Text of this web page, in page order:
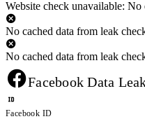
Website check unavailable:
No cached data from leak
No cached data from leak
Facebook Data
Facebook ID